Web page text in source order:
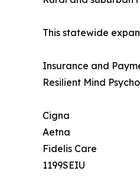
This statewide
Insurance and
Resilient Mind
Cigna
Aetna
Fidelis Care
1199SEIU